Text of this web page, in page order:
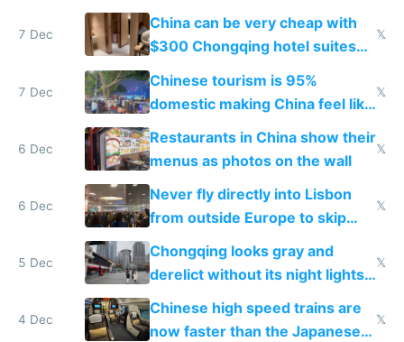
within
7 Dec
China can be very cheap with
$300 Chongqing hotel suites
and $20 rooms
𝕏
7 Dec
Chinese tourism is 95%
domestic making China feel like
the only foreigner there
𝕏
6 Dec
Restaurants in China show their
menus as photos on the wall
𝕏
6 Dec
Never fly directly into Lisbon
from outside Europe to skip
immigration
𝕏
5 Dec
Chongqing looks gray and
derelict without its night lights
and needs better maintenance
𝕏
4 Dec
Chinese high speed trains are
now faster than the Japanese
𝕏